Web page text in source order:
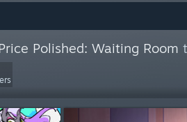
Polished: Waiting Room